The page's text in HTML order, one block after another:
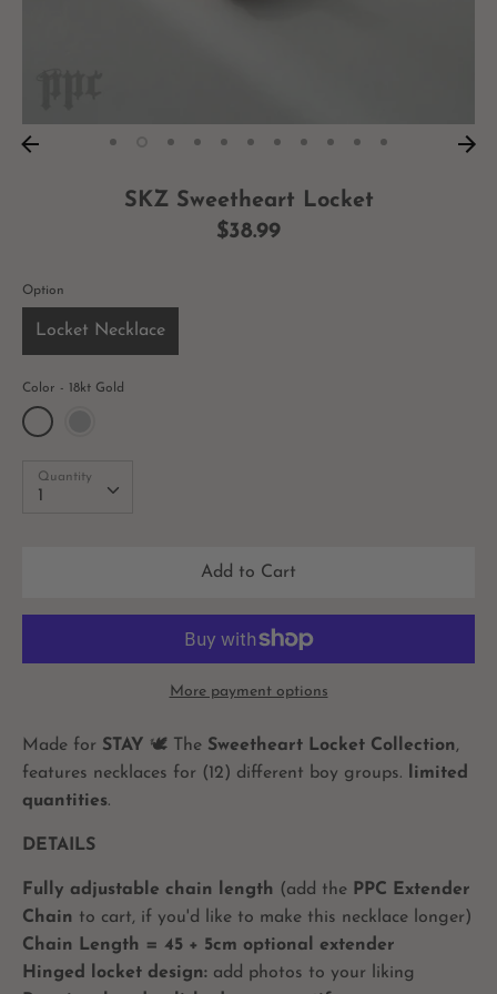
SKZ Sweetheart Locket
$38.99
Option
Locket Necklace
Color 18kt Gold
Quantity
1
Quantity
Add to Cart
More payment options
Made for STAY 🕊 The Sweetheart Locket Collection,
features necklaces for (12) different boy groups.
limited
quantities.
DETAILS
Fully adjustable chain length (add the PPC Extender
Chain to cart, if you'd like to make this necklace longer)
Chain Length = 45 + 5cm optional extender
Hinged locket design: add photos to your liking